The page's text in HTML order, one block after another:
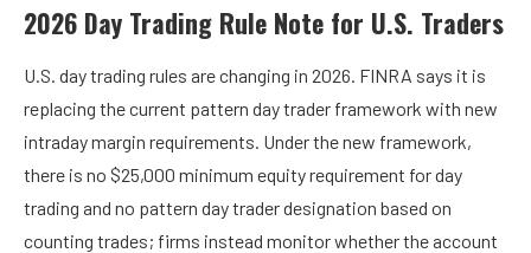
2026 Day Trading Rule Note for U.S. Traders
U.S. day trading rules are changing in 2026. FINRA says it is
replacing the current pattern day trader framework with new
intraday margin requirements. Under the new framework,
there is no $25,000 minimum equity requirement for day
trading and no pattern day trader designation based on
counting trades; firms instead monitor whether the account